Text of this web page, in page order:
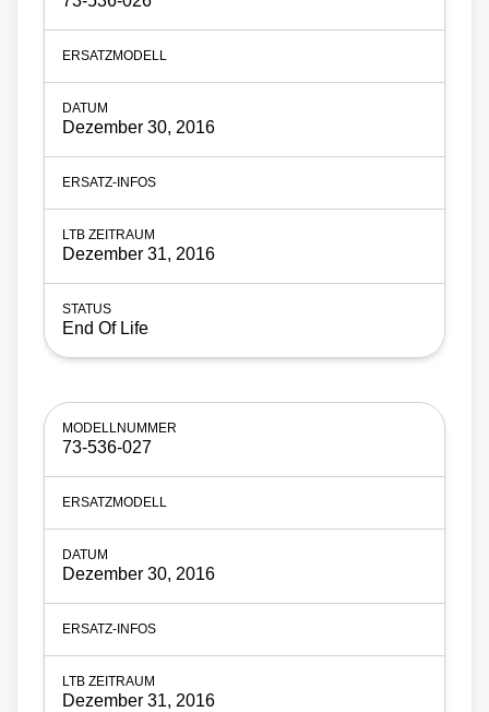
Dezember 30, 2016
Dezember 31, 2016
End Of Life
73-536-027
Dezember 30, 2016
Dezember 31, 2016